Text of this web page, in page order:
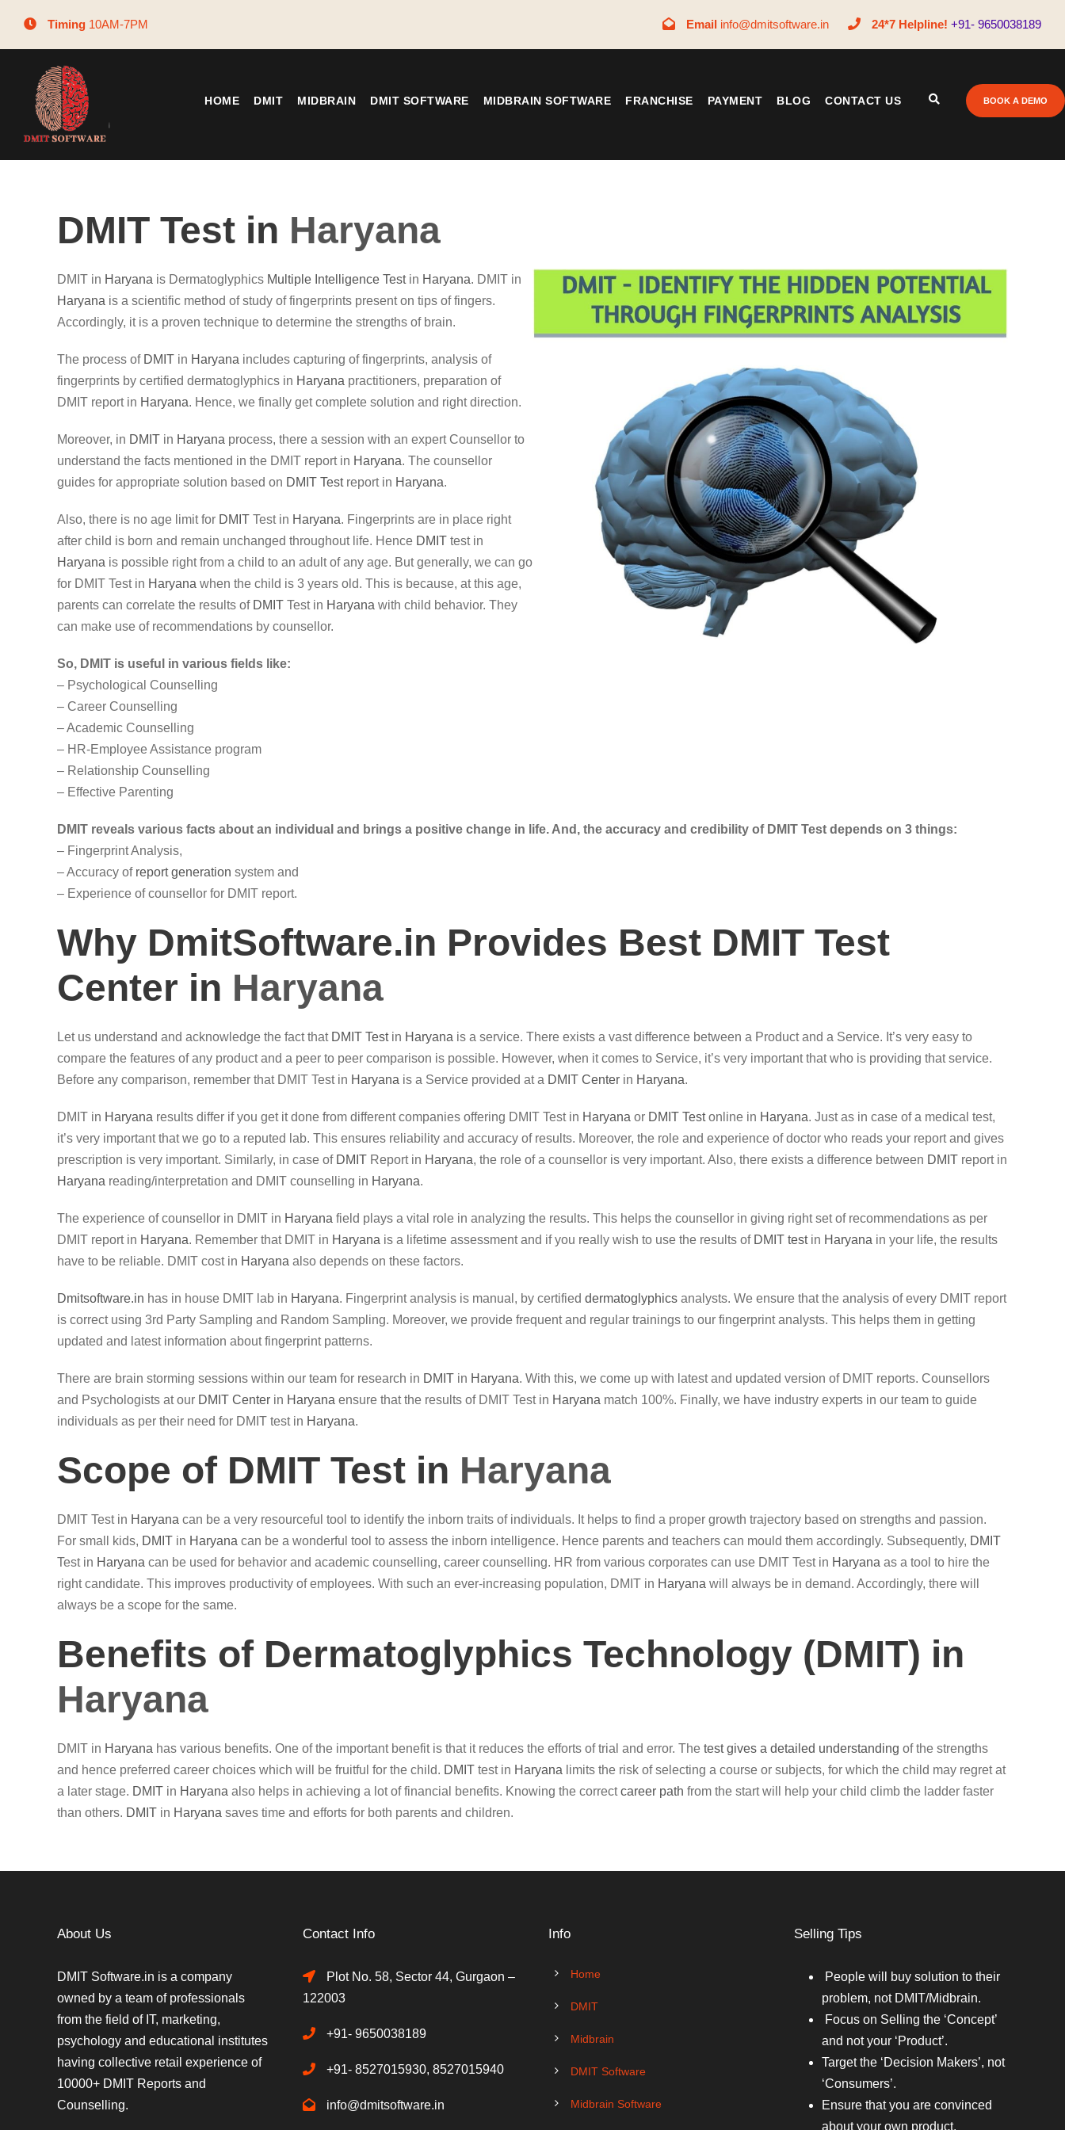
Timing 10AM-7PM Email info@dmitsoftware.in 24*7 Helpline! +91- 9650038189
HOME DMIT MIDBRAIN DMIT SOFTWARE MIDBRAIN SOFTWARE FRANCHISE PAYMENT BLOG CONTACT US BOOK A DEMO
DMIT Test in Haryana
DMIT in Haryana is Dermatoglyphics Multiple Intelligence Testin Haryana. DMIT in
Haryana is a scientific method of study of fingerprints present on tips of fingers.
Accordingly, it is a proven technique to determine the strengths of brain.
The process of DMIT in Haryana includes capturing of fingerprints, analysis of
fingerprints by certified dermatoglyphics in Haryana practitioners, preparation of
DMIT report in Haryana. Hence, we finally get complete solution and right direction.
Moreover, in DMIT in Haryana process, there a session with an expert Counsellor to
understand the facts mentioned in the DMIT report in Haryana. The counsellor
guides for appropriate solution based on DMIT Testreport in Haryana.
Also, there is no age limit for DMIT Test in Haryana. Fingerprints are in place right
after child is born and remain unchanged throughout life. Hence DMIT test in
Haryana is possible right from a child to an adult of any age. But generally, we can go
for DMIT Test in Haryana when the child is 3 years old. This is because, at this age,
parents can correlate the results of DMIT Test in Haryana with child behavior. They
can make use of recommendations by counsellor.
So, DMIT is useful in various fields like:
– Psychological Counselling
– Career Counselling
– Academic Counselling
– HR-Employee Assistance program
– Relationship Counselling
– Effective Parenting
DMIT reveals various facts about an individual and brings a positive change in life. And, the accuracy and credibility of DMIT Test depends on 3 things:
– Fingerprint Analysis,
– Accuracy of report generation system and
– Experience of counsellor for DMIT report.
Why DmitSoftware.in Provides Best DMIT Test
Center in Haryana
Let us understand and acknowledge the fact that DMIT Testin Haryana is a service. There exists a vast difference between a Product and a Service. It’s very easy to
compare the features of any product and a peer to peer comparison is possible. However, when it comes to Service, it’s very important that who is providing that service.
Before any comparison, remember that DMIT Test in Haryana is a Service provided at a DMIT Center in Haryana.
DMIT in Haryana results differ if you get it done from different companies offering DMIT Test in Haryana or DMIT Testonline in Haryana. Just as in case of a medical test,
it’s very important that we go to a reputed lab. This ensures reliability and accuracy of results. Moreover, the role and experience of doctor who reads your report and gives
prescription is very important. Similarly, in case of DMIT Report in Haryana, the role of a counsellor is very important. Also, there exists a difference between DMIT report in
Haryana reading/interpretation and DMIT counselling in Haryana.
The experience of counsellor in DMIT in Haryana field plays a vital role in analyzing the results. This helps the counsellor in giving right set of recommendations as per
DMIT report in Haryana. Remember that DMIT in Haryana is a lifetime assessment and if you really wish to use the results of DMIT testin Haryana in your life, the results
have to be reliable. DMIT cost in Haryana also depends on these factors.
Dmitsoftware.in has in house DMIT lab in Haryana. Fingerprint analysis is manual, by certified dermatoglyphics analysts. We ensure that the analysis of every DMIT report
is correct using 3rd Party Sampling and Random Sampling. Moreover, we provide frequent and regular trainings to our fingerprint analysts. This helps them in getting
updated and latest information about fingerprint patterns.
There are brain storming sessions within our team for research in DMIT in Haryana. With this, we come up with latest and updated version of DMIT reports. Counsellors
and Psychologists at our DMIT Center in Haryana ensure that the results of DMIT Test in Haryana match 100%. Finally, we have industry experts in our team to guide
individuals as per their need for DMIT test in Haryana.
Scope of DMIT Test in Haryana
DMIT Test in Haryana can be a very resourceful tool to identify the inborn traits of individuals. It helps to find a proper growth trajectory based on strengths and passion.
For small kids, DMIT in Haryana can be a wonderful tool to assess the inborn intelligence. Hence parents and teachers can mould them accordingly. Subsequently, DMIT
Test in Haryana can be used for behavior and academic counselling, career counselling. HR from various corporates can use DMIT Test in Haryana as a tool to hire the
right candidate. This improves productivity of employees. With such an ever-increasing population, DMIT in Haryana will always be in demand. Accordingly, there will
always be a scope for the same.
Benefits of Dermatoglyphics Technology (DMIT) in
Haryana
DMIT in Haryana has various benefits. One of the important benefit is that it reduces the efforts of trial and error. The test gives a detailed understanding of the strengths
and hence preferred career choices which will be fruitful for the child. DMIT test in Haryana limits the risk of selecting a course or subjects, for which the child may regret at
a later stage. DMIT in Haryana also helps in achieving a lot of financial benefits. Knowing the correctcareer path from the start will help your child climb the ladder faster
than others. DMIT in Haryana saves time and efforts for both parents and children.
About Us
DMIT Software.in is a company
owned by a team of professionals
from the field of IT, marketing,
psychology and educational institutes
having collective retail experience of
10000+ DMIT Reports and
Counselling.
Contact Info
Plot No. 58, Sector 44, Gurgaon –
122003
+91- 9650038189
+91- 8527015930, 8527015940
info@dmitsoftware.in
Info
Home
DMIT
Midbrain
DMIT Software
Midbrain Software
Selling Tips
People will buy solution to their
problem, not DMIT/Midbrain.
Focus on Selling the ‘Concept’
and not your ‘Product’.
Target the ‘Decision Makers’, not
‘Consumers’.
Ensure that you are convinced
about your own product.